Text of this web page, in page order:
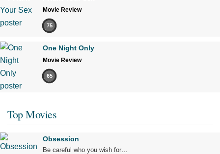
Movie Review
75
One Night Only
Movie Review
65
Top Movies
Obsession
Be careful who you wish for…